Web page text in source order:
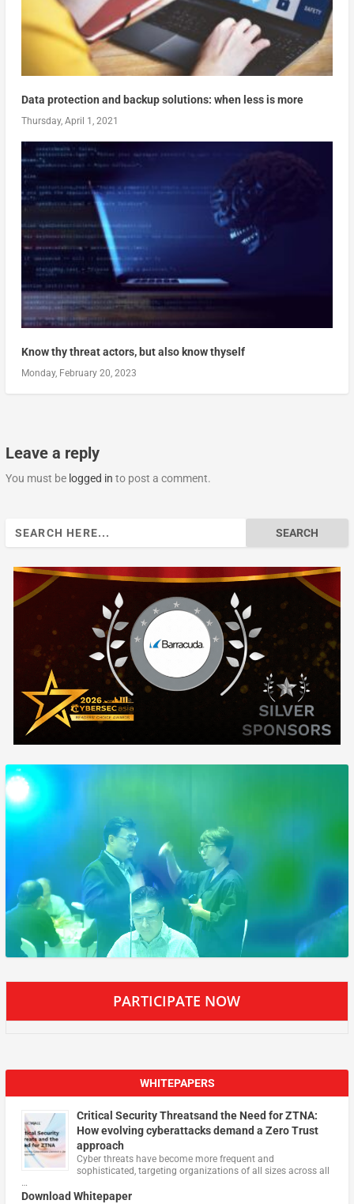
Data protection and backup solutions: when less is more
Thursday, April 1, 2021
Know thy threat actors, but also know thyself
Monday, February 20, 2023
Leave a reply
You must be logged in to post a comment.
Search
PARTICIPATE NOW
WHITEPAPERS
Critical Security Threatsand the Need for ZTNA:
How evolving cyberattacks demand a Zero Trust
approach
Cyber threats have become more frequent and
sophisticated, targeting organizations of all sizes across all
…
Download Whitepaper